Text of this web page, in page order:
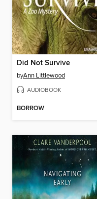
Did Not Survive
byAnn Littlewood
AUDIOBOOK
BORROW